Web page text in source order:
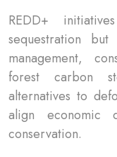
REDD+
sequestration
management,
forest carbon
alternatives to
align economic
conservation.